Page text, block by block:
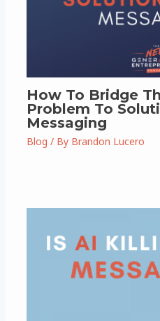
How To Bridge
Problem To
Messaging
Blog / By Brandon Lucero